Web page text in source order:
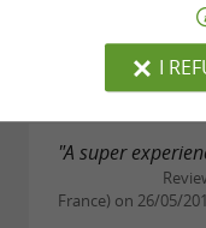
it,stunning view
"A super
France) on 26/05/
I